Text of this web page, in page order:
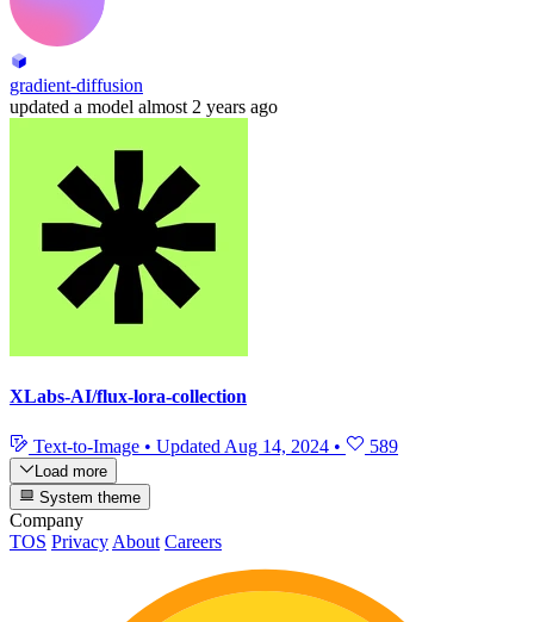
gradient-diffusion
updated a model almost 2 years ago
XLabs-AI/flux-lora-collection
Text-to-Image • Updated Aug 14, 2024 • 589
Load more
System theme
Company
TOS PrivacyAbout Careers